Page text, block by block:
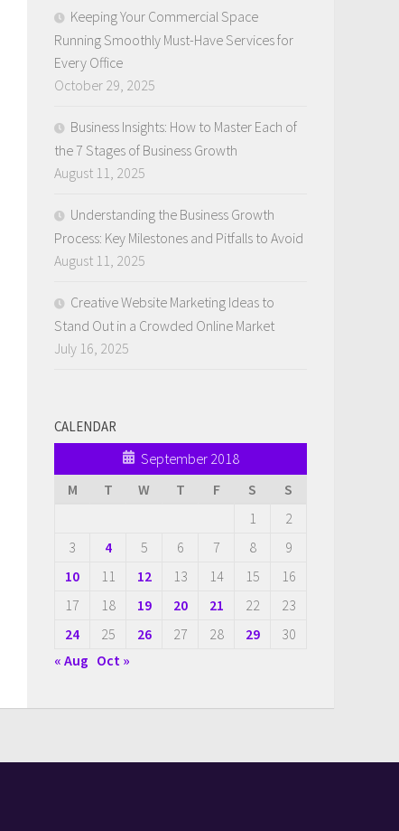
Keeping Your Commercial Space
Running Smoothly Must-Have Services for
Every Office
October 29, 2025
Business Insights: How to Master Each of
the 7 Stages of Business Growth
August 11, 2025
Understanding the Business Growth
Process: Key Milestones and Pitfalls to Avoid
August 11, 2025
Creative Website Marketing Ideas to
Stand Out in a Crowded Online Market
July 16, 2025
CALENDAR
September 2018
M
T W T F S
S
1
2
3
4 5 6 7 8
9
10
11 12 13 14 15
16
17
18 19 20 21 22
23
24
25 26 27 28 29
30
« Aug Oct »